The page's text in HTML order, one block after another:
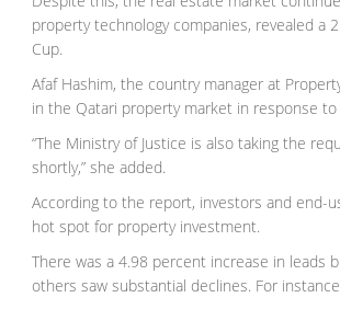
property technology companies, revealed a
Cup.
Afaf Hashim, the country manager at
in the Qatari property market in response
“The Ministry of Justice is also taking the
shortly,” she added.
According to the report, investors and end-
hot spot for property investment.
There was a 4.98 percent increase in leads
others saw substantial declines. For